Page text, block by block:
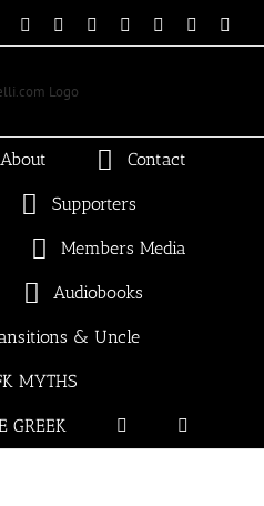
Email Linktree FacebookInstagram
SpotifyVimeo
About Contact
Supporters
Members Media
Audiobooks
& Uncle
MYTHS
GREEK